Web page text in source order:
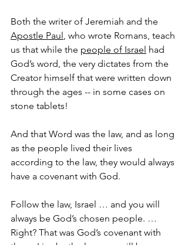
Both the writer of Jeremiah and the
Apostle Paul , who wrote Romans, teach
us that while the people of Israel had
God’s word, the very dictates from the
Creator himself that were written down
through the ages -- in some cases on
stone tablets!
And that Word was the law, and as long
as the people lived their lives
according to the law, they would always
have a covenant with God.
Follow the law, Israel … and you will
always be God’s chosen people. …
Right? That was God’s covenant with